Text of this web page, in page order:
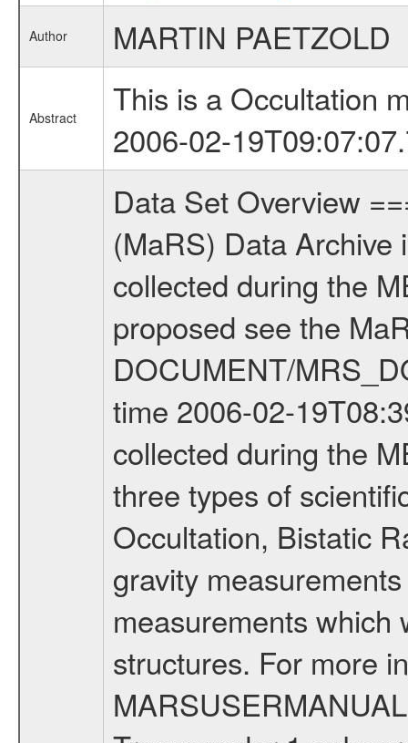
Author MARTIN PAETZOLD
Abstract
This is a Occultation
2006-02-
Data Set Overview ================ The Mars Express (MEX) Radio Science (MaRS) Data Archive is a time-ordered collection of raw and partially processed data collected during the MEX Mission to Mars. For more information on the investigations proposed see the MaRS User Manual MARSUSERMANUAL2004 in the MaRS DOCUMENT/MRS_DOC folder. This is a Occultation measurement covering the time 2006-02-19T08:39:39.150 to 2006-02-19T09:07:07.750. This data set was collected during the MEX Extended Mission Phase (EXT1) 2006-2007. There were three types of scientific measurements conducted during Extended Mission: Occultation, Bistatic Radar and Gravity where one has to distinguish between global gravity measurements which were conducted around apocenter and target gravity measurements which were conducted around pericenter over interesting geophysical structures. For more information see INST.CAT or the MaRS User Manual MARSUSERMANUAL2004. For all measurements if not indicated otherwise Transponder 1 onboard the s/c was used. Transponder 2 is designed to be a backup. Mission Phase Definition ======================== It should be noted that the Mars Express (MEX) Radio Science (MaRS) group uses mission phases which deviate from the ones defined in the MISSION.CAT files given by ESA in order to keep the keywords and abbreviations consistent for Mars Express, and Rosetta. For Venus Express other definitions are used. Those mission phase abbreviations are also used in the data description field of the dataset_id. MaRS mission name | abbreviation | time span ================================================================ Near Earth Verification | NEV | 2003-06-02 - 2003-07-31 ---------------------------------------------------------------Cruise 1 | CR1 | 2003-08-01 - 2003-12-25 ---------------------------------------------------------------Mission Commissioning | MCO | 2003-12-26 - 2004-06-30 ---------------------------------------------------------------Prime Mission | PRM | 2004-07-01 - 2005-12-31 ---------------------------------------------------------------Extended Mission 1 | ENT1 | 2006-01-01 - 2007-10-31 ---------------------------------------------------------------Extended Mission 2 | ENT2 | 2007-11-01 - tbd Data files ---------- Data files are: The tracking files from Deep Space Network (DSN) and from the Intermediate Frequency Modulation System (IFMS) used by the ESA ground station New Norcia. Level 1A to level 2 data are archived. The predicted and